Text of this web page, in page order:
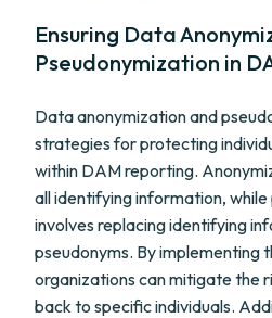
Ensuring Data
Pseudonymization in
Data anonymization and
strategies for protecting
within DAM reporting.
all identifying information,
involves replacing identifying
pseudonyms. By implementing
organizations can mitigate the
back to specific individuals.